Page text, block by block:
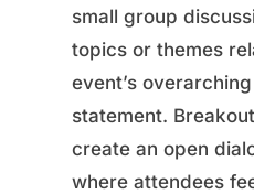
small group
topics or themes
event’s
statement.
create an open
where attendees